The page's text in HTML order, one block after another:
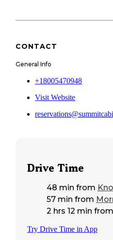
CONTACT
General Info
+18005470948
Visit Website
Drive Time
48 min from
57 min from
2 hrs 12 min from
Try Drive Time in App